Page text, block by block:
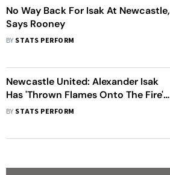
No Way Back For Isak At Newcastle,
Says Rooney
BY STATS PERFORM
Newcastle United: Alexander Isak
Has 'Thrown Flames Onto The Fire'
At NUFC, Says Club Legend Alan
BY STATS PERFORM